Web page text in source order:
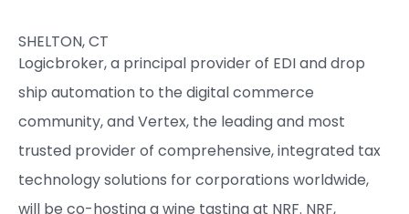
SHELTON, CT
Logicbroker, a principal provider of EDI and drop
ship automation to the digital commerce
community, and Vertex, the leading and most
trusted provider of comprehensive, integrated tax
technology solutions for corporations worldwide,
will be co-hosting a wine tasting at NRF. NRF,